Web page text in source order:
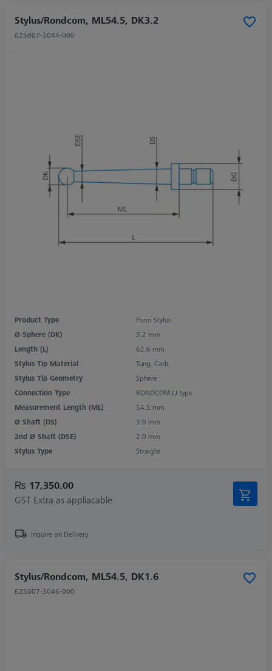
Stylus/Rondcom, ML54.5, DK3.2
625007-3044-000
Product Type
Form Stylus
Ø Sphere (DK)
3.2 mm
Length (L)
62.6 mm
Stylus Tip Material
Tung. Carb.
Stylus Tip Geometry
Sphere
Connection Type
RONDCOM LJ type
Measurement Length (ML)
54.5 mm
Ø Shaft (DS)
3.0 mm
2nd Ø Shaft (DSE)
2.0 mm
Stylus Type
Straight
₨ 17,350.00
GST Extra as appliacable
Inquire on Delivery
Stylus/Rondcom, ML54.5, DK1.6
625007-3046-000